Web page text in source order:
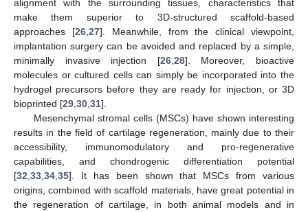
alignment with the surrounding tissues, characteristics that
make them superior to 3D-structured scaffold-based
approaches [26, 27]. Meanwhile, from the clinical viewpoint,
implantation surgery can be avoided and replaced by a simple,
minimally invasive injection [26, 28]. Moreover, bioactive
molecules or cultured cells can simply be incorporated into the
hydrogel precursors before they are ready for injection, or 3D
bioprinted [29 30 31].
Mesenchymal stromal cells (MSCs) have shown interesting
results in the field of cartilage regeneration, mainly due to their
accessibility, immunomodulatory and pro-regenerative
capabilities, and chondrogenic differentiation potential
[32 33 34 35]. It has been shown that MSCs from various
origins, combined with scaffold materials, have great potential in
the regeneration of cartilage, in both animal models and in